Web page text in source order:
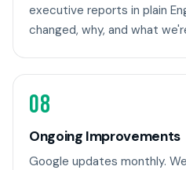
executive reports in plain
changed, why, and what
08
Ongoing Improvements
Google updates monthly.